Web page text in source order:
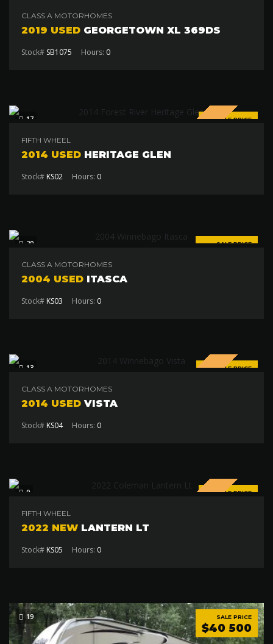
CLASS A MOTORHOMES
2019 USED GEORGETOWN XL 369DS
Stock# SB1075 Hours: 0
17 SALE PRICE
FIFTH WHEEL
2014 USED HERITAGE GLEN
Stock# KS02 Hours: 0
20 SALE PRICE
CLASS A MOTORHOMES
2004 USED ITASCA
Stock# KS03 Hours: 0
13 SALE PRICE
CLASS A MOTORHOMES
2014 USED VISTA
Stock# KS04 Hours: 0
9 SALE PRICE
FIFTH WHEEL
2022 NEW LANTERN LT
Stock# KS05 Hours: 0
19 SALE PRICE
$40 500